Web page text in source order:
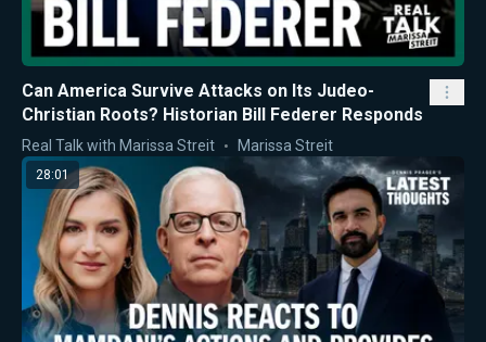
Can America Survive Attacks on Its Judeo-
Christian Roots? Historian Bill Federer Responds
Real Talk with Marissa Streit Marissa Streit
28:01